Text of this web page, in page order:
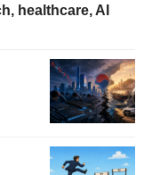
healthcare, AI